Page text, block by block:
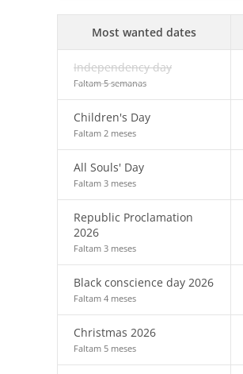
Most wanted dates
Independency day
Faltam 5 semanas
Children's Day
Faltam 2 meses
All Souls' Day
Faltam 3 meses
Republic Proclamation
2026
Faltam 3 meses
Black conscience day 2026
Faltam 4 meses
Christmas 2026
Faltam 5 meses